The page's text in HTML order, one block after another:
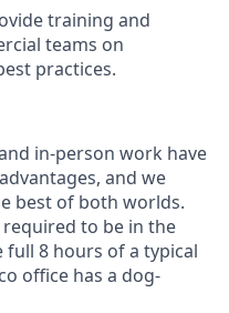
training and
teams on
practices.
in-person work have
and we
best of both worlds.
to be in the
full 8 hours of a typical
office has a dog-